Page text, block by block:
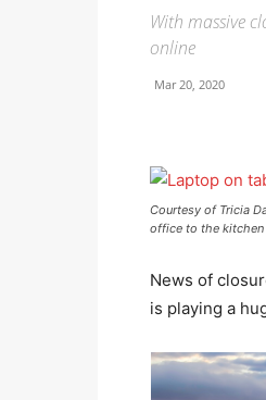
With massive
online
Mar 20, 2020
Courtesy of Tricia
office to the kitchen
News of
is playing a